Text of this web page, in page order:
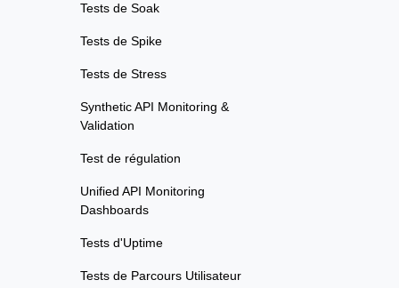
Tests de Soak
Tests de Spike
Tests de Stress
Synthetic API Monitoring &
Validation
Test de régulation
Unified API Monitoring
Dashboards
Tests d'Uptime
Tests de Parcours Utilisateur